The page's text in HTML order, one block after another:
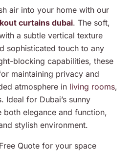
air into your home with our
curtains dubai. The soft,
a subtle vertical texture
sophisticated touch to any
blocking capabilities, these
maintaining privacy and
atmosphere in living rooms,
Ideal for Dubai’s sunny
elegance and function,
stylish environment.
Quote for your space